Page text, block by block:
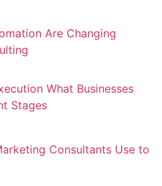
Are Changing
What Businesses
Stages
Consultants Use to